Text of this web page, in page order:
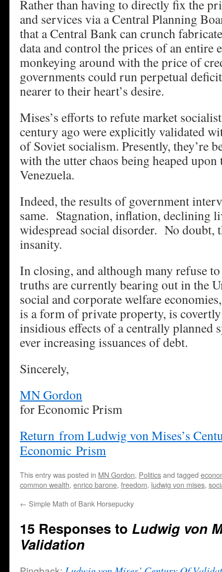
Rather than having to directly fix the
and services via a Central Planning
that a Central Bank can crunch
data and control the prices of an entire
monkeying around with the price of
governments could run perpetual
nearer to their heart’s desire.
Mises’s efforts to refute market
century ago were explicitly validated
of Soviet socialism. Presently, they’re
with the utter chaos being heaped
Venezuela.
Indeed, the results of government
same. Stagnation, inflation, declining
widespread social disorder. No doubt,
insanity.
In closing, and although many refuse
truths are currently bearing out in the
social and corporate welfare
is a form of private property, is
insidious effects of a centrally planned
ever increasing issuances of debt.
Sincerely,
MN Gordon
for Economic Prism
Return from Ludwig von Mises’s
Economic Prism
This entry was posted in MN Gordon, Politicsand tagged
common wealth, enrico barone, freedom, ludwig von mises,
← Simple Math of Bank Horsepucky
15 Responses to Ludwig von
Validation